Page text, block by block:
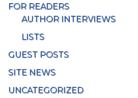
FOR READERS
AUTHOR INTERVIEWS
LISTS
GUEST POSTS
SITE NEWS
UNCATEGORIZED